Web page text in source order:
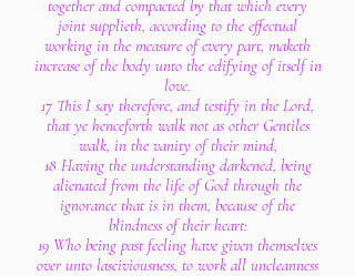
together and compacted by that which every
joint supplieth, according to the effectual
working in the measure of every part, maketh
increase of the body unto the edifying of itself in
love.
17 This I say therefore, and testify in the Lord,
that ye henceforth walk not as other Gentiles
walk, in the vanity of their mind,
18 Having the understanding darkened, being
alienated from the life of God through the
ignorance that is in them, because of the
blindness of their heart:
19 Who being past feeling have given themselves
over unto lasciviousness, to work all uncleanness